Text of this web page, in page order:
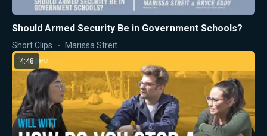
Should Armed Security Be in Government Schools?
Short Clips Marissa Streit
4:48